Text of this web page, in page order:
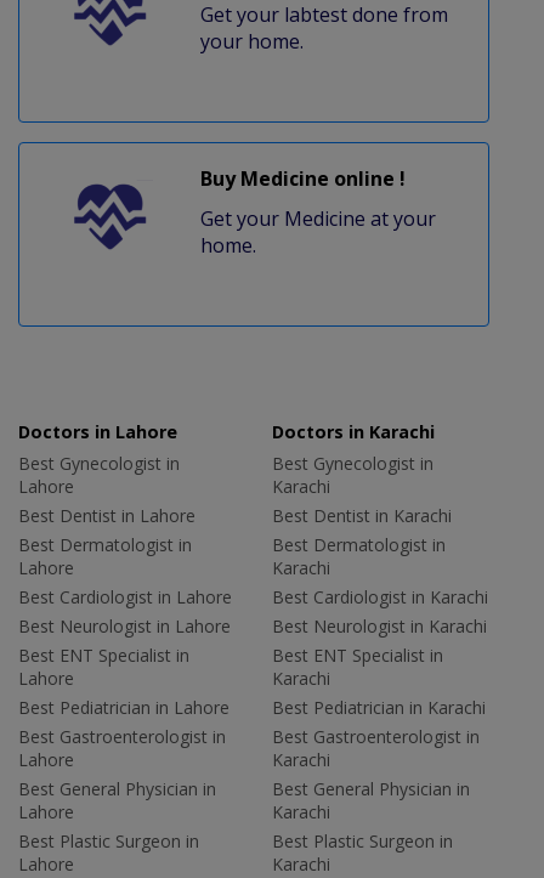
Get your labtest done from
your home.
Buy Medicine online !
Get your Medicine at your
home.
Doctors in Lahore
Best Gynecologist in
Lahore
Best Dentist in Lahore
Best Dermatologist in
Lahore
Best Cardiologist in Lahore
Best Neurologist in Lahore
Best ENT Specialist in
Lahore
Best Pediatrician in Lahore
Best Gastroenterologist in
Lahore
Best General Physician in
Lahore
Best Plastic Surgeon in
Lahore
Doctors in Karachi
Best Gynecologist in
Karachi
Best Dentist in Karachi
Best Dermatologist in
Karachi
Best Cardiologist in Karachi
Best Neurologist in Karachi
Best ENT Specialist in
Karachi
Best Pediatrician in Karachi
Best Gastroenterologist in
Karachi
Best General Physician in
Karachi
Best Plastic Surgeon in
Karachi